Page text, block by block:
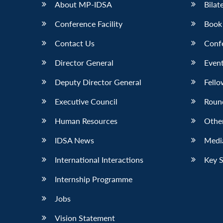
About MP-IDSA
Conference Facility
Contact Us
Director General
Deputy Director General
Executive Council
Human Resources
IDSA News
International Interactions
Internship Programme
Jobs
Vision Statement
Key